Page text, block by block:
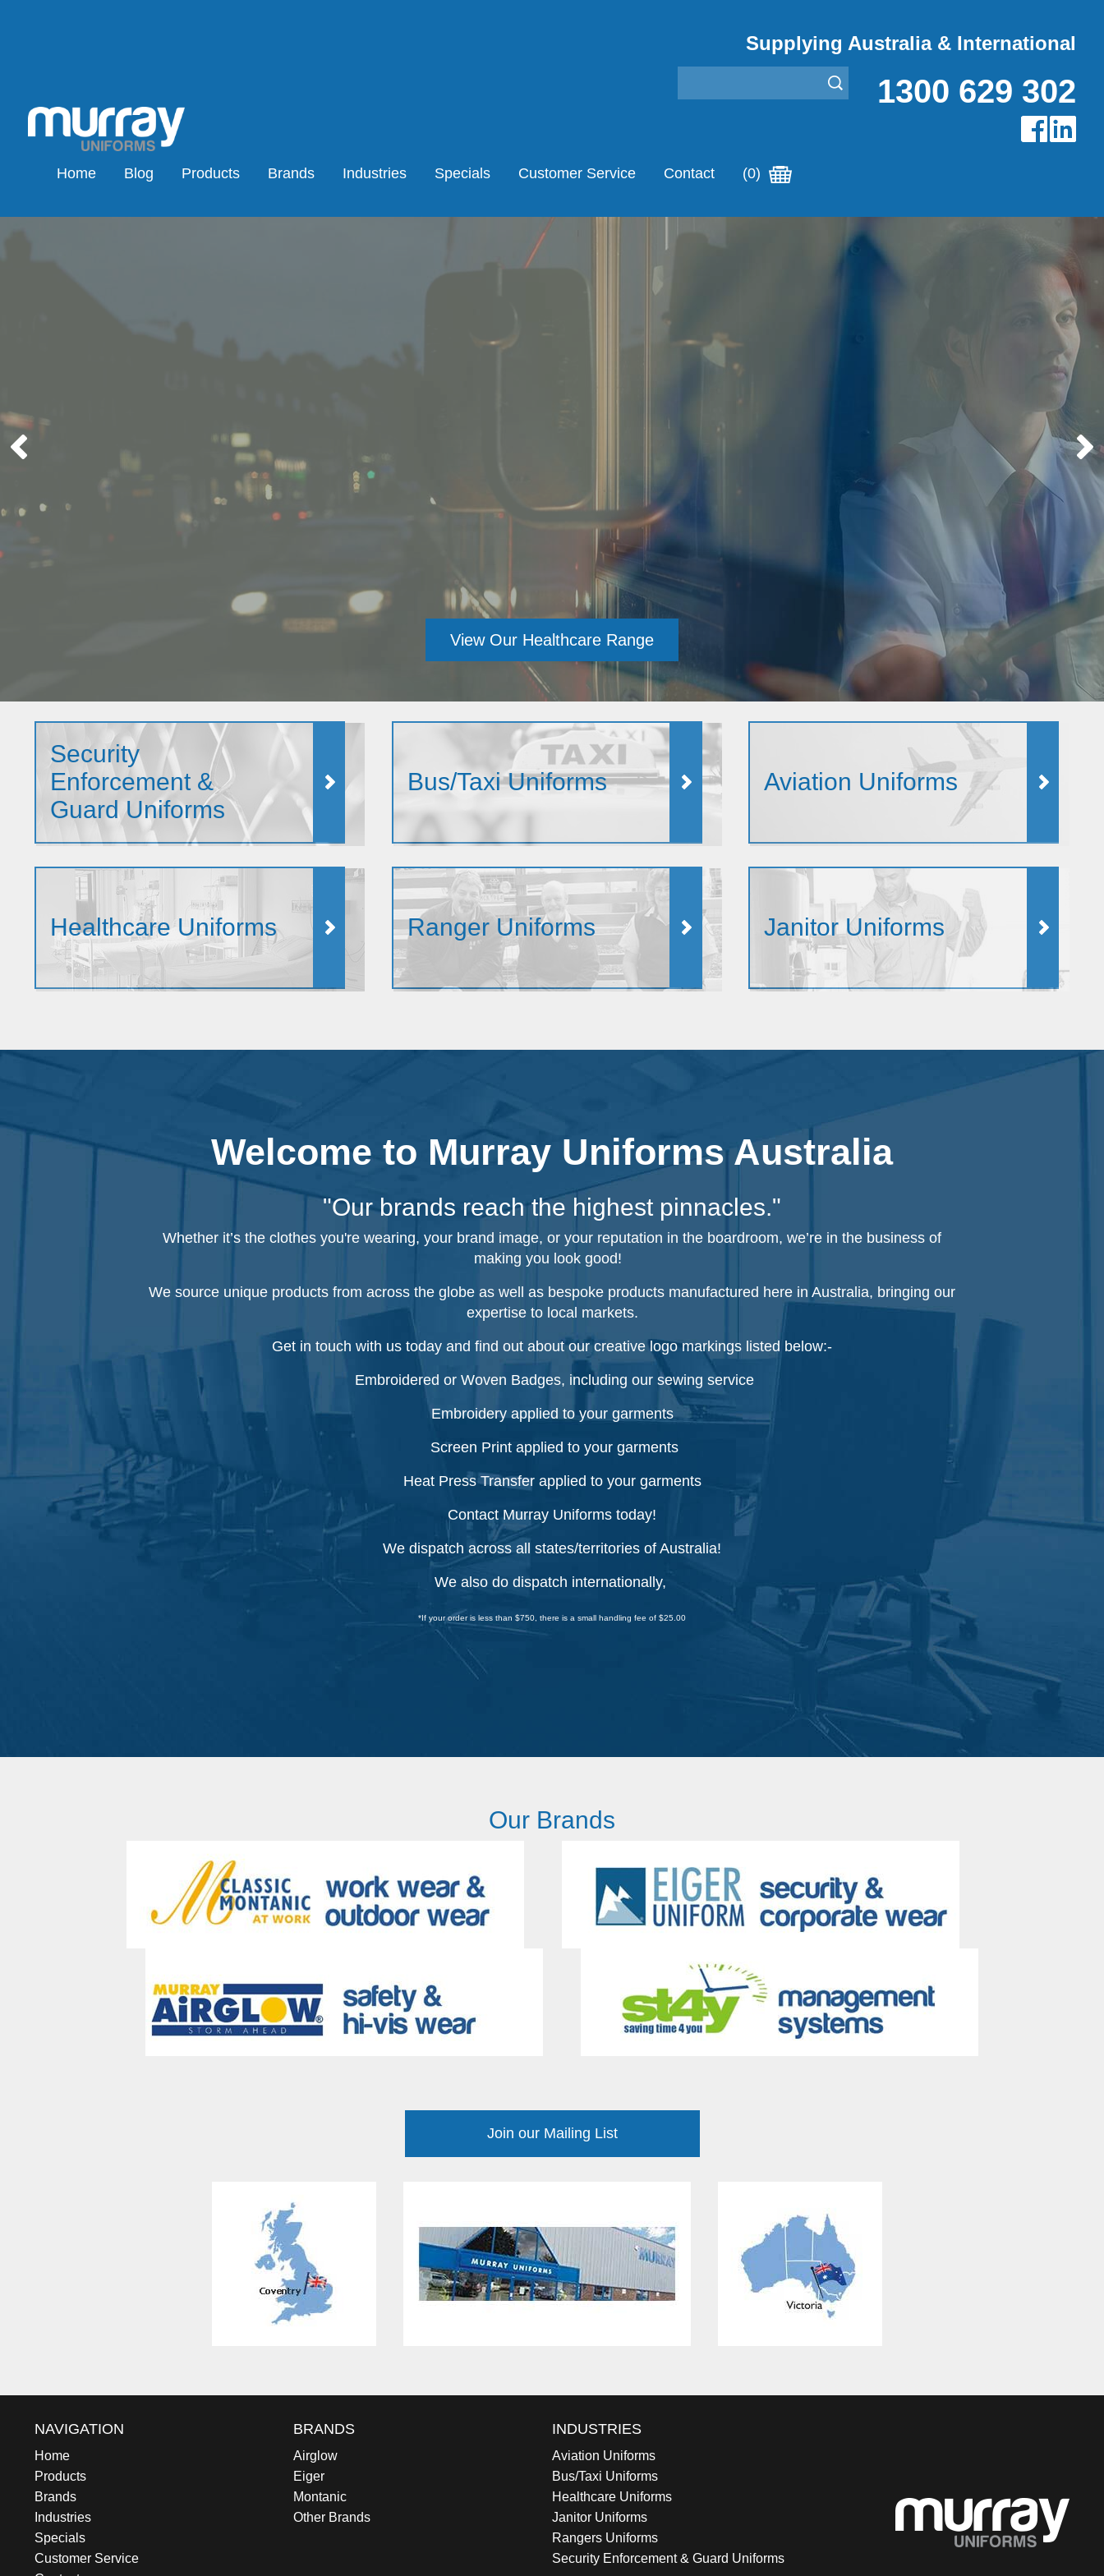
Supplying Australia & International
1300 629 302
Home Blog Products Brands Industries Specials Customer Service Contact (0)
View Our Healthcare Range
Security
Enforcement &
Guard Uniforms
Bus/Taxi Uniforms Aviation Uniforms
Healthcare Uniforms Ranger Uniforms Janitor Uniforms
Welcome to Murray Uniforms Australia
"Our brands reach the highest pinnacles."
Whether it’s the clothes you're wearing, your brand image, or your reputation in the boardroom, we’re in the business of
making you look good!
We source unique products from across the globe as well as bespoke products manufactured here in Australia, bringing our
expertise to local markets.
Get in touch with us today and find out about our creative logo markings listed below:-
Embroidered or Woven Badges, including our sewing service
Embroidery applied to your garments
Screen Print applied to your garments
Heat Press Transfer applied to your garments
Contact Murray Uniforms today!
We dispatch across all states/territories of Australia!
We also do dispatch internationally,
*If your order is less than $750, there is a small handling fee of $25.00
Our Brands
Join our Mailing List
NAVIGATION
Home
Products
Brands
Industries
Specials
Customer Service
BRANDS
Airglow
Eiger
Montanic
Other Brands
INDUSTRIES
Aviation Uniforms
Bus/Taxi Uniforms
Healthcare Uniforms
Janitor Uniforms
Rangers Uniforms
Security Enforcement & Guard Uniforms